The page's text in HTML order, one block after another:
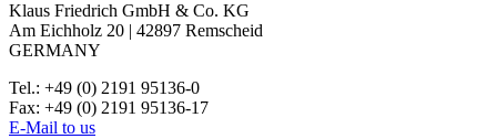
Klaus Friedrich GmbH & Co. KG
Am Eichholz 20 | 42897 Remscheid
GERMANY
Tel.: +49 (0) 2191 95136-0
Fax: +49 (0) 2191 95136-17
E-Mail to us